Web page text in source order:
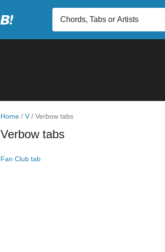
Home / V / Verbow tabs
Verbow tabs
Fan Club tab